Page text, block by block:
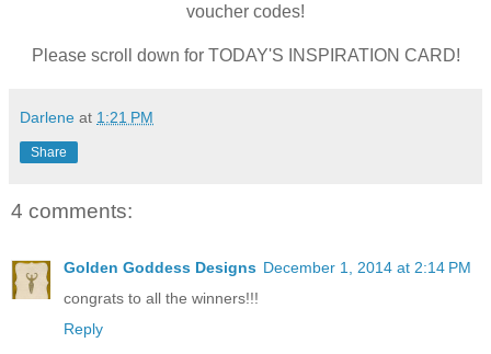
voucher codes!
Please scroll down for TODAY'S INSPIRATION CARD!
Darlene at 1:21 PM
Share
4 comments:
Golden Goddess Designs December 1, 2014 at 2:14 PM
congrats to all the winners!!!
Reply